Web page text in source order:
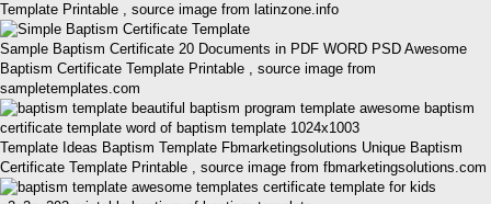
Template Printable , source image from latinzone.info
Sample Baptism Certificate 20 Documents in PDF WORD PSD Awesome
Baptism Certificate Template Printable , source image from
sampletemplates.com
Template Ideas Baptism Template Fbmarketingsolutions Unique Baptism
Certificate Template Printable , source image from fbmarketingsolutions.com